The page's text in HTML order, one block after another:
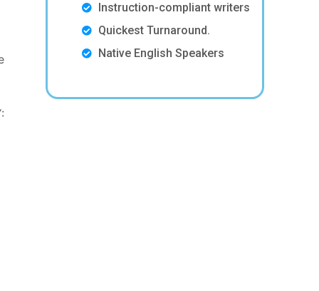
Instruction-compliant writers
Quickest Turnaround.
Native English Speakers